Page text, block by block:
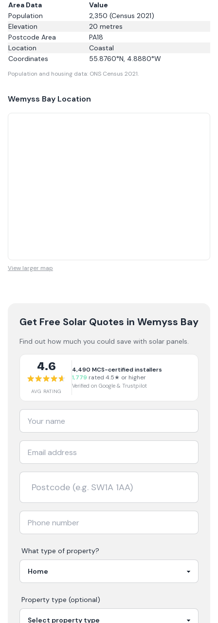
Area Data
Value
Population
2,350 (Census 2021)
Elevation
20 metres
Postcode Area
PA18
Location
Coastal
Coordinates
55.8760°N, 4.8880°W
Population and housing data: ONS Census 2021.
Wemyss Bay Location
View larger map
Get Free Solar Quotes in Wemyss Bay
Find out how much you could save with solar panels.
4.6
AVG RATING
4,490 MCS-certified installers
1,779 rated 4.5★ or higher
Verified on Google & Trustpilot
What type of property?
Property type (optional)